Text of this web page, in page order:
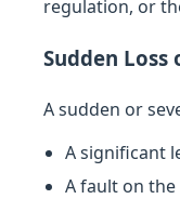
regulation, or
Sudden Loss
A sudden or
A significant
A fault on